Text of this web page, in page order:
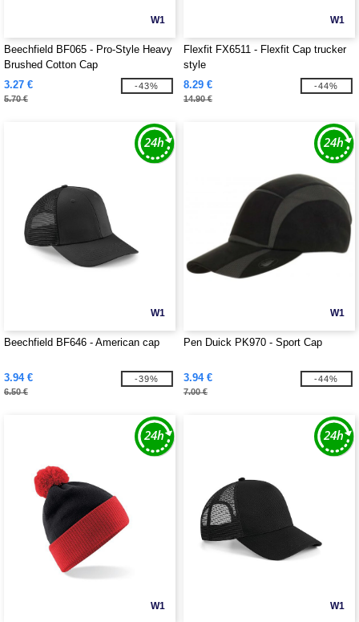
W1
Beechfield BF065 - Pro-Style Heavy
Brushed Cotton Cap
3.27 €
5.70 €
-43%
W1
Flexfit FX6511 - Flexfit Cap trucker
style
8.29 €
14.90 €
-44%
W1
Beechfield BF646 - American cap
3.94 €
6.50 €
-39%
W1
Pen Duick PK970 - Sport Cap
3.94 €
7.00 €
-44%
W1 W1